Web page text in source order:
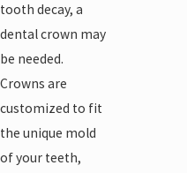
tooth decay, a
dental crown may
be needed.
Crowns are
customized to fit
the unique mold
of your teeth,